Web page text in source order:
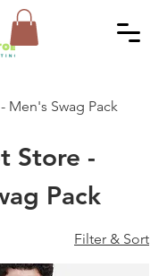
Men's Swag Pack
Store -
Pack
Filter & Sort